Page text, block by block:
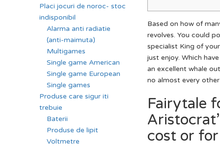
Based on how of
revolves. You could
specialist King of
just enjoy. Which
an excellent whale
no almost every
Fairytale
cost or
Placi jocuri de noroc- stoc
indisponibil
Alarma anti radiatie
(anti-maimuta)
Multigames
Single game American
Single game European
Single games
Produse care sigur iti
trebuie
Baterii
Produse de lipit
Voltmetre